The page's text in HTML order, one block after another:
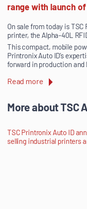
range with launch
On sale from today is TSC
printer, the Alpha-40L
This compact, mobile
Printronix Auto ID’s
forward in production
Read more
More about TSC
TSC Printronix Auto ID
selling industrial printers